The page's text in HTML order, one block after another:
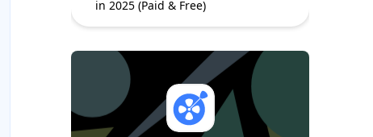
in 2025 (Paid & Free)